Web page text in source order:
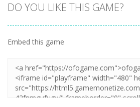
DO YOU LIKE THIS GAME?
Embed this game